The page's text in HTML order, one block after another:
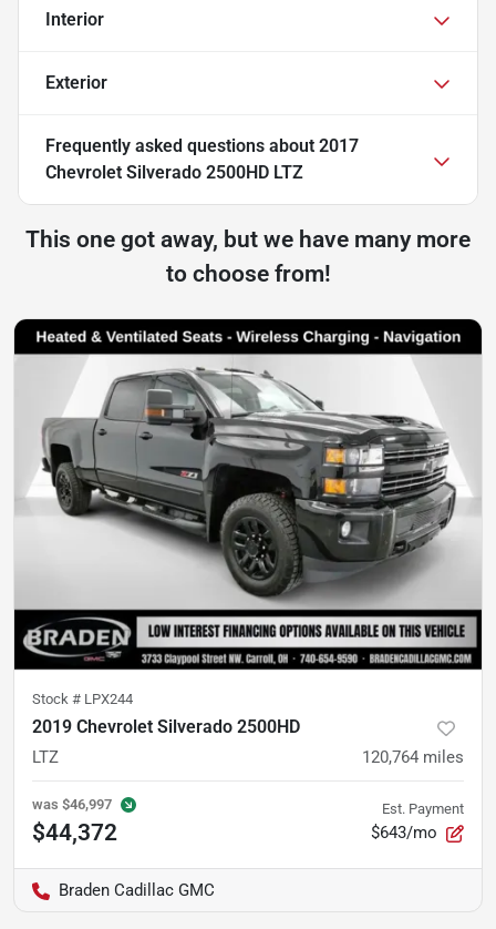
Interior
Exterior
Frequently asked questions about 2017
Chevrolet Silverado 2500HD LTZ
This one got away, but we have many more
to choose from!
Stock # LPX244
2019 Chevrolet Silverado 2500HD
LTZ 120,764 miles
was $46,997
$44,372
Est. Payment
$643/mo
Braden Cadillac GMC